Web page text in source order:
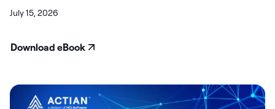
July 15, 2026
Download eBook